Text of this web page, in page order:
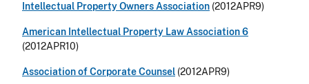
Intellectual Property Owners Association (2012APR9)
American Intellectual Property Law Association 6
(2012APR10)
Association of Corporate Counsel (2012APR9)